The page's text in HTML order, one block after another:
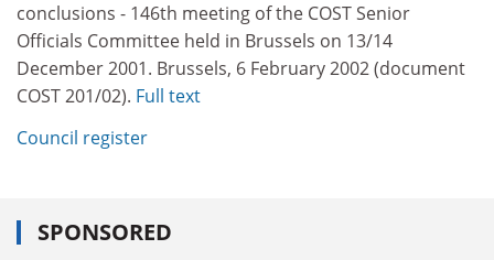
conclusions - 146th meeting of the COST Senior
Officials Committee held in Brussels on 13/14
December 2001. Brussels, 6 February 2002 (document
COST 201/02). Full text
Council register
SPONSORED